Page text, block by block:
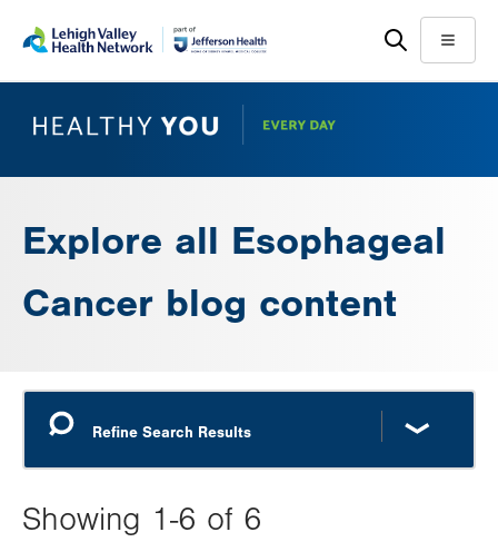
main
help
Menu
Explore all Esophageal
Cancer blog content
Showing 1-6 of 6